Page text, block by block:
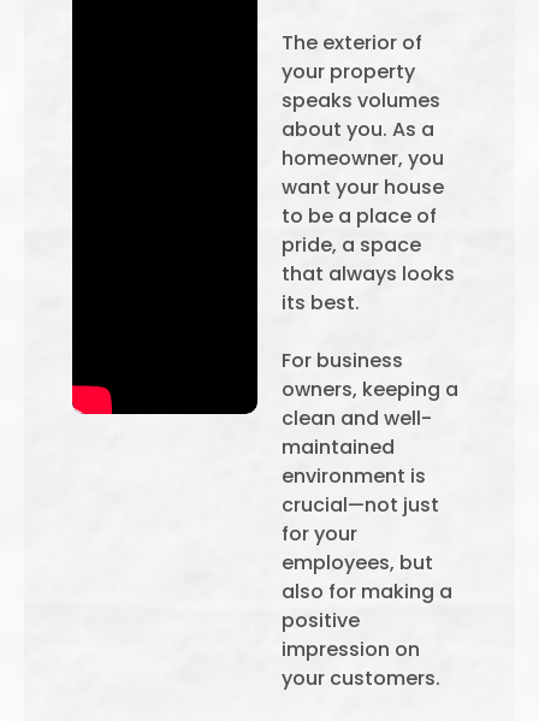
The exterior of
your property
speaks volumes
about you. As a
homeowner, you
want your house
to be a place of
pride, a space
that always looks
its best.
For business
owners, keeping a
clean and well-
maintained
environment is
crucial—not just
for your
employees, but
also for making a
positive
impression on
your customers.